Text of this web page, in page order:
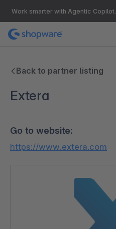
Work smarter with Agentic Copilot.
Back to partner listing
Extera
Go to website:
https://www.extera.com